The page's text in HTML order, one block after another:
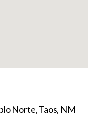
Norte, Taos, NM